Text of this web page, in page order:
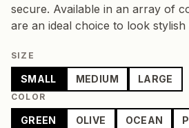
secure. Available in an array of
are an ideal choice to look stylish
SIZE
SMALL MEDIUM LARGE
COLOR
GREEN OLIVE OCEAN